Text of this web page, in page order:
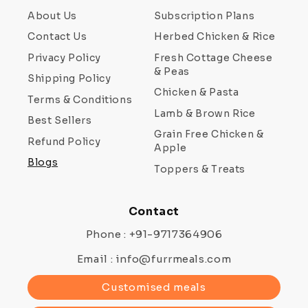
About Us
Contact Us
Privacy Policy
Shipping Policy
Terms & Conditions
Best Sellers
Refund Policy
Blogs
Subscription Plans
Herbed Chicken & Rice
Fresh Cottage Cheese
& Peas
Chicken & Pasta
Lamb & Brown Rice
Grain Free Chicken &
Apple
Toppers & Treats
Contact
Phone : +91-9717364906
Email : info@furrmeals.com
Customised meals